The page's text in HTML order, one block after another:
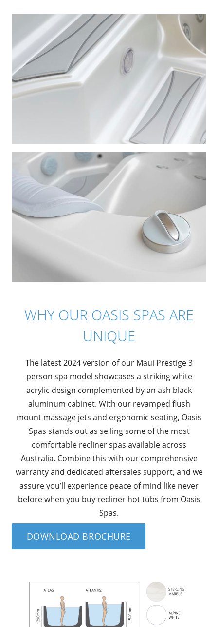
WHY OUR OASIS SPAS ARE
UNIQUE
The latest 2024 version of our Maui Prestige 3
person spa model showcases a striking white
acrylic design complemented by an ash black
aluminum cabinet. With our revamped flush
mount massage jets and ergonomic seating, Oasis
Spas stands out as selling some of the most
comfortable recliner spas available across
Australia. Combine this with our comprehensive
warranty and dedicated aftersales support, and we
assure you’ll experience peace of mind like never
before when you buy recliner hot tubs from Oasis
Spas.
DOWNLOAD BROCHURE